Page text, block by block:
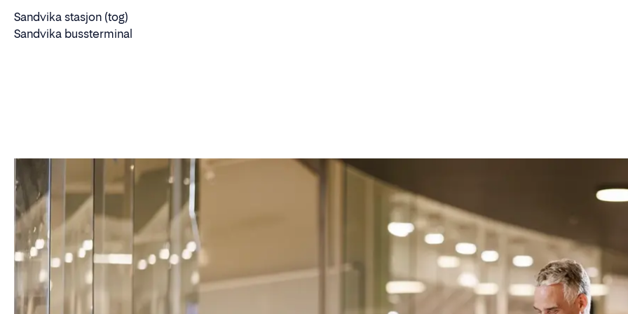
Sandvika stasjon (tog)
Sandvika bussterminal